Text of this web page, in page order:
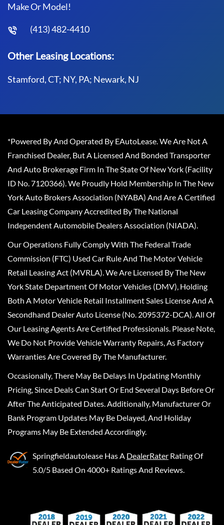
Make Or Model!
(413) 482-4410
Other Leasing Locations:
Stamford, CT; NY, PA; Newark, NJ
*Powered By And Operated By EAutoLease. We Are Not A
Franchised Dealer, But A Licensed And Bonded Transporter
And Auto Brokerage Firm In The State Of New York (Facility
ID No. 7120366). We Proudly Hold Membership In The New
York Auto Brokers Association (NYABA) And Are A Certified
Car Leasing Company Accredited By The National
Independent Automobile Dealers Association (NIADA).
Our Operations Fully Comply With The Federal Trade
Commission (FTC) Used Car Rule And The Motor Vehicle
Retail Leasing Act (MVRLA). We Are Licensed By The New
York State Department Of Motor Vehicles (DMV), Holding
Both A Motor Vehicle Retail Installment Sales License And A
Secondhand Dealer Auto License (No. 2095372-DCA). All Of
Our Leasing Agents Are Certified Professionals. Please Note,
We Do Not Provide Vehicle Warranty Repairs, As Factory
Warranties Are Covered By The Manufacturer.
Occasionally, There May Be Delays In Updating Monthly
Pricing, Since Deals Can Start Or End Several Days Before Or
After The Anticipated Dates. Additionally, Manufacturer Or
Bank Program Updates May Be Delayed, And Holiday
Programs May Be Extended Accordingly.
Springfieldautolease Has A DealerRater Rating Of
5.0/5 Based On 4000+ Ratings And Reviews.